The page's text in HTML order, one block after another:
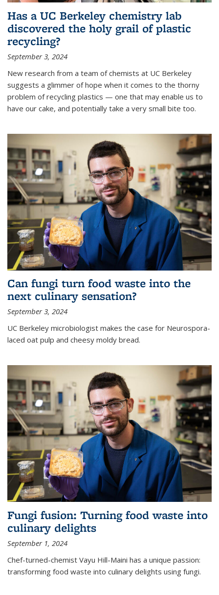
Has a UC Berkeley chemistry lab
discovered the holy grail of plastic
recycling?
September 3, 2024
New research from a team of chemists at UC Berkeley
suggests a glimmer of hope when it comes to the thorny
problem of recycling plastics — one that may enable us to
have our cake, and potentially take a very small bite too.
Can fungi turn food waste into the
next culinary sensation?
September 3, 2024
UC Berkeley microbiologist makes the case for Neurospora-
laced oat pulp and cheesy moldy bread.
Fungi fusion: Turning food waste into
culinary delights
September 1, 2024
Chef-turned-chemist Vayu Hill-Maini has a unique passion:
transforming food waste into culinary delights using fungi.